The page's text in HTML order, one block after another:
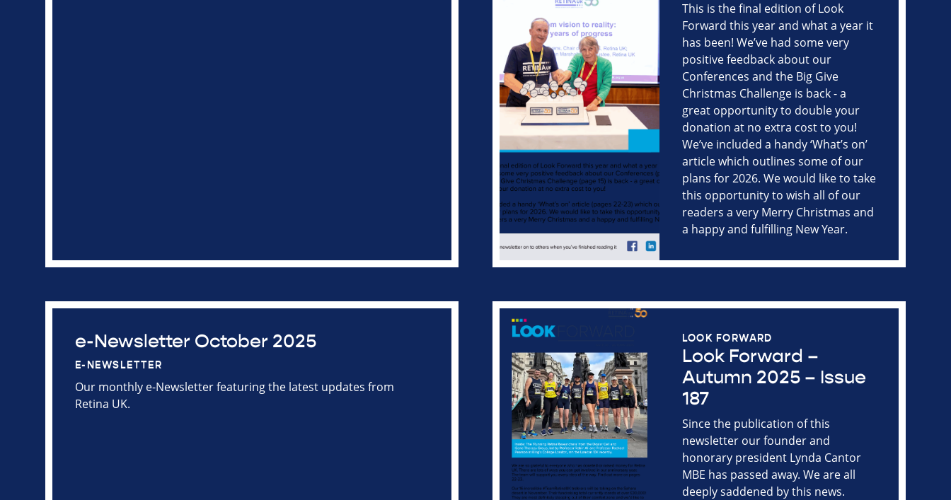
This is the final edition of Look
Forward this year and what a year it
has been! We’ve had some very
positive feedback about our
Conferences and the Big Give
Christmas Challenge is back - a
great opportunity to double your
donation at no extra cost to you!
We’ve included a handy ‘What’s on’
article which outlines some of our
plans for 2026. We would like to take
this opportunity to wish all of our
readers a very Merry Christmas and
a happy and fulfilling New Year.
e-Newsletter October 2025
E-NEWSLETTER
Our monthly e-Newsletter featuring the latest updates from
Retina UK.
LOOK FORWARD
Look Forward –
Autumn 2025 – Issue
187
Since the publication of this
newsletter our founder and
honorary president Lynda Cantor
MBE has passed away. We are all
deeply saddened by this news.